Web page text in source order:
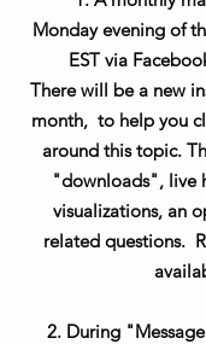
Monday evening of
EST via
There will be a new
month, to help you
around this topic.
"downloads", live
visualizations, an
related questions.
2. During